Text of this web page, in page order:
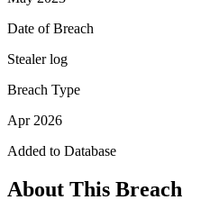
Date of Breach
Stealer log
Breach Type
Apr 2026
Added to Database
About This Breach